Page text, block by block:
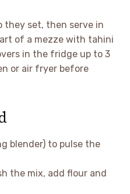
they set, then serve in
of a mezze with tahini
in the fridge up to 3
or air fryer before
blender) to pulse the
the mix, add flour and